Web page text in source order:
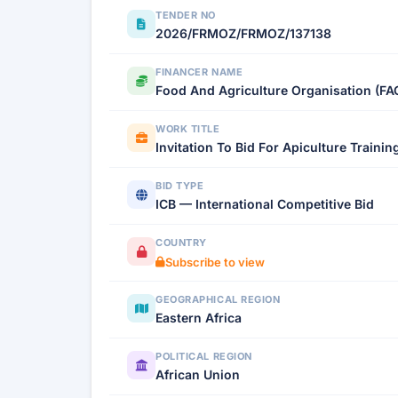
TENDER NO
2026/FRMOZ/FRMOZ/137138
FINANCER NAME
Food And Agriculture Organisation
WORK TITLE
Invitation To Bid For Apiculture
BID TYPE
ICB — International Competitive Bid
COUNTRY
Subscribe to view
GEOGRAPHICAL REGION
Eastern Africa
POLITICAL REGION
African Union